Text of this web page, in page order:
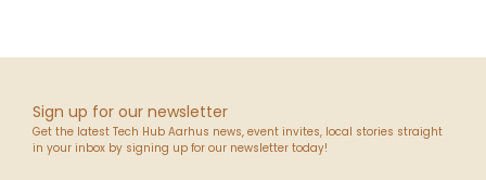
Sign up for our newsletter
Get the latest Tech Hub Aarhus news, event invites, local stories straight
in your inbox by signing up for our newsletter today!